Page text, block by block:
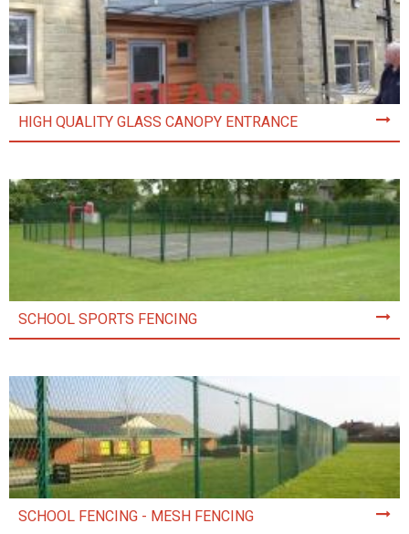
HIGH QUALITY GLASS CANOPY ENTRANCE
SCHOOL SPORTS FENCING
SCHOOL FENCING - MESH FENCING